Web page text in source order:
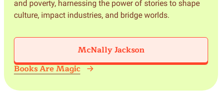
and poverty, harnessing the power of stories to shape
culture, impact industries, and bridge worlds.
McNally Jackson
Books Are Magic